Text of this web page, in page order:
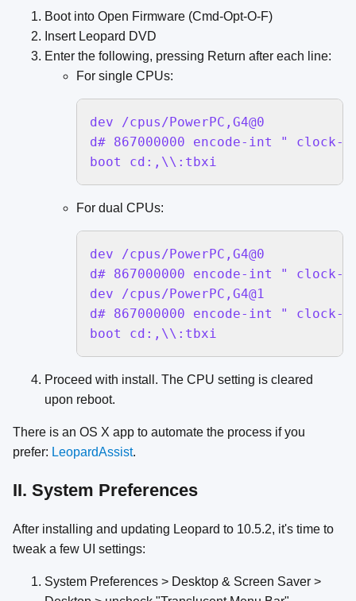
Boot into Open Firmware (Cmd-Opt-O-F)
Insert Leopard DVD
Enter the following, pressing Return after each line:
For single CPUs:
dev /cpus/PowerPC,G4@0
d# 867000000 encode-int " clock-
boot cd:,\\:tbxi
For dual CPUs:
dev /cpus/PowerPC,G4@0
d# 867000000 encode-int " clock-
dev /cpus/PowerPC,G4@1
d# 867000000 encode-int " clock-
boot cd:,\\:tbxi
Proceed with install. The CPU setting is cleared
upon reboot.
There is an OS X app to automate the process if you
prefer: LeopardAssist.
II. System Preferences
After installing and updating Leopard to 10.5.2, it's time to
tweak a few UI settings:
System Preferences > Desktop & Screen Saver >